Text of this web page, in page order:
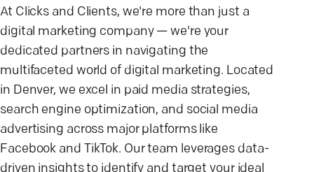
At Clicks and Clients, we're more than just a
digital marketing company — we're your
dedicated partners in navigating the
multifaceted world of digital marketing. Located
in Denver, we excel in paid media strategies,
search engine optimization, and social media
advertising across major platforms like
Facebook and TikTok. Our team leverages data-
driven insights to identify and target your ideal